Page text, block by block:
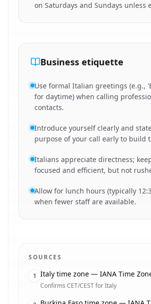
on Saturdays and Sundays unless
Business etiquette
Use formal Italian greetings (e.g.,
for daytime) when calling
contacts.
Introduce yourself clearly and
purpose of your call early to build
Italians appreciate directness;
focused and efficient, but not
Allow for lunch hours (typically
when fewer staff are available.
SOURCES
1 Italy time zone — IANA Time
Confirms CET/CEST for Italy